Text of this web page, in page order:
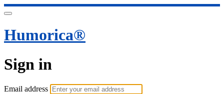
Humorica®️
Sign in
Email address